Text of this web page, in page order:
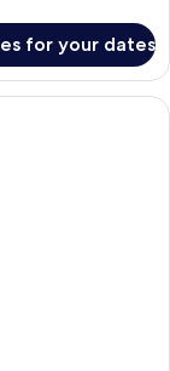
for your dates